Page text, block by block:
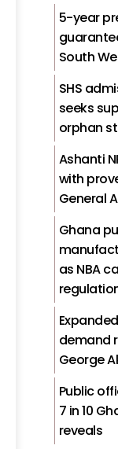
5-year
South
SHS
seeks
orphan
Ashanti
with
General
Ghana
as NBA
demand
George
Public
7 in 10
reveals